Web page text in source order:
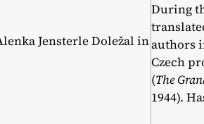
Jensterle Doležal in
During
authors
Czech
(The
1944).